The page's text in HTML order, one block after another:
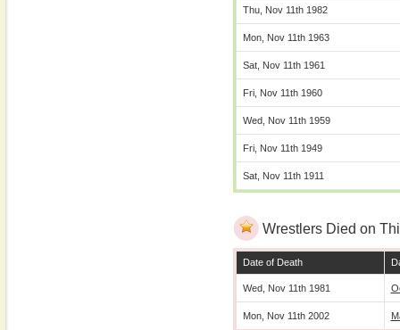
Thu, Nov 11th 1982
Mon, Nov 11th 1963
Sat, Nov 11th 1961
Fri, Nov 11th 1960
Wed, Nov 11th 1959
Fri, Nov 11th 1949
Sat, Nov 11th 1911
Wrestlers Died on
Date of Death
Wed, Nov 11th 1981
Mon, Nov 11th 2002